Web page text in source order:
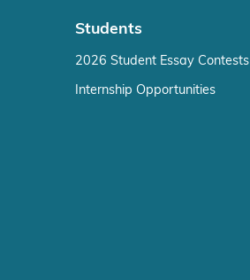
Students
2026 Student Essay Contests
Internship Opportunities